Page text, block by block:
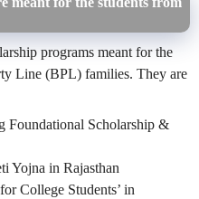
programs meant for the
Line (BPL) families. They are
Foundational Scholarship &
Yojna in Rajasthan
College Students’ in